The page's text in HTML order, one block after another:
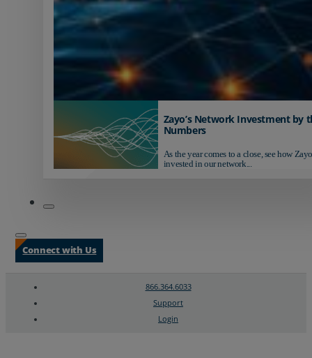
Zayo’s Network Investment by
Numbers
As the year comes to a close, see how
invested in our network...
Connect with Us
866.364.6033
Support
Login